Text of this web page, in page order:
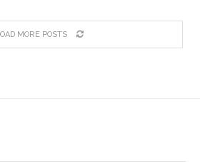
MORE POSTS